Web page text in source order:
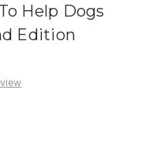
Help Dogs
Edition